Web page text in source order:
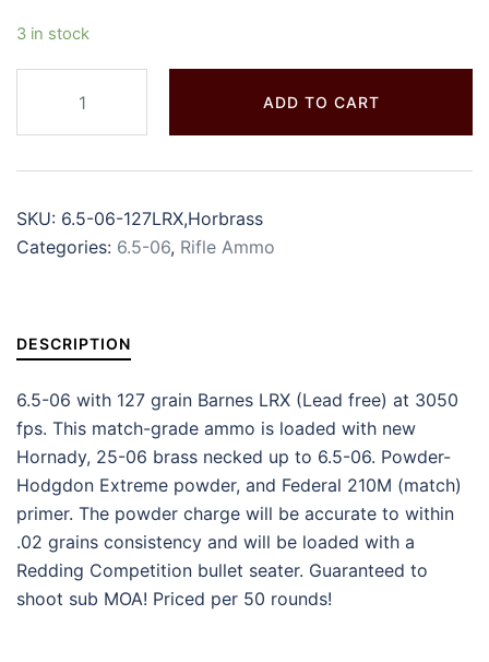
3 in stock
ADD TO CART
SKU: 6.5-06-127LRX,Horbrass
Categories: 6.5-06, Rifle Ammo
DESCRIPTION
6.5-06 with 127 grain Barnes LRX (Lead free) at 3050
fps. This match-grade ammo is loaded with new
Hornady, 25-06 brass necked up to 6.5-06. Powder-
Hodgdon Extreme powder, and Federal 210M (match)
primer. The powder charge will be accurate to within
.02 grains consistency and will be loaded with a
Redding Competition bullet seater. Guaranteed to
shoot sub MOA! Priced per 50 rounds!